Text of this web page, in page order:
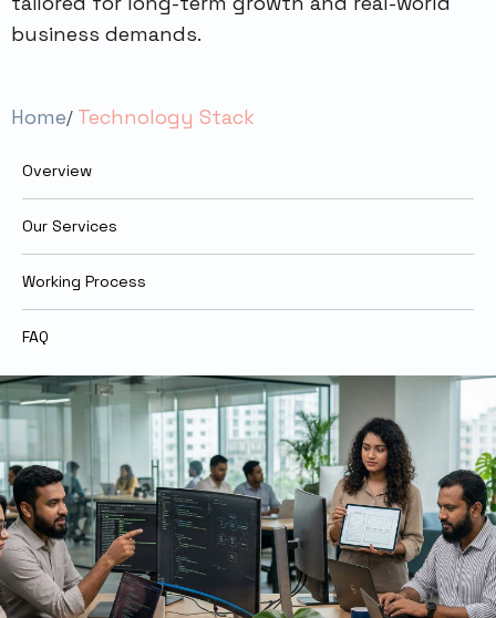
business demands.
Home Technology Stack
Overview
Our Services
Working Process
FAQ